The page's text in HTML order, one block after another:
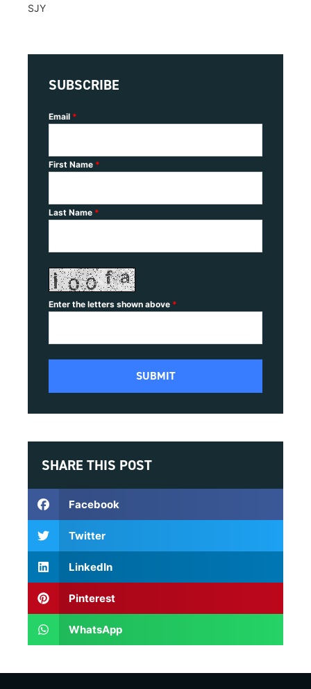
SJY
SUBSCRIBE
Email *
First Name *
Last Name *
Enter the letters shown above *
SHARE THIS POST
Facebook
Twitter
LinkedIn
Pinterest
WhatsApp